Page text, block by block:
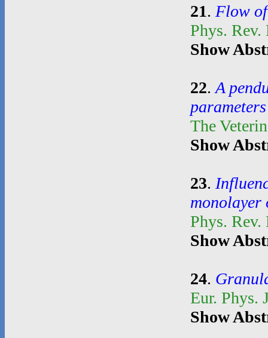
21. Flow
Phys.
Show
22. A
The
Show
23.
monolayer
Phys.
Show
24.
Eur. Phys.
Show